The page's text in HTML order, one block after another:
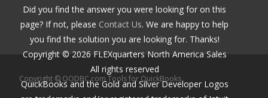
Did you find the answer you were looking for on this
page? If not, please Contact Us. We are happy to help
you find the solution you are looking for. Thanks!
Copyright © 2026 FLEXquarters North America Sales
All rights reserved
QuickBooks and the Gold and Silver Developer Logos
Copyright © QODBC.com Tools for QuickBooks